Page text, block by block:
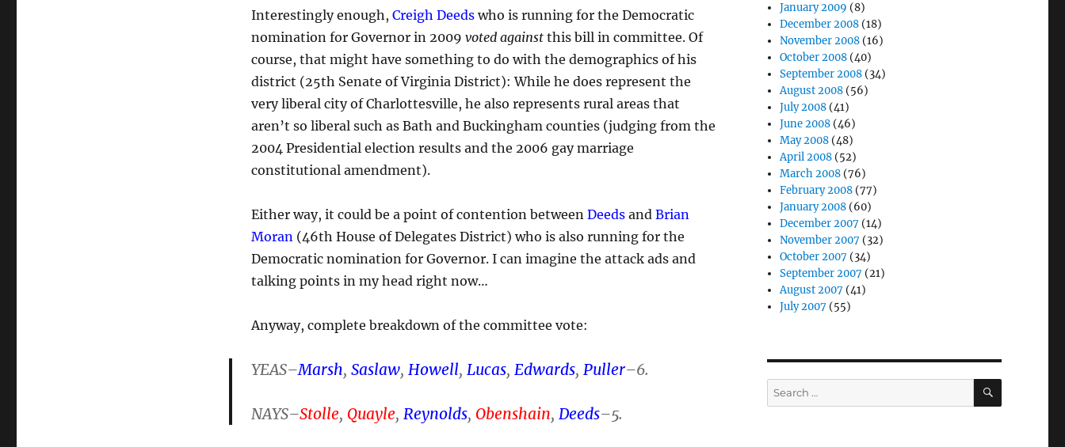
Interestingly enough, Creigh Deedswho is running for the Democratic
nomination for Governor in 2009 voted againstthis bill in committee. Of
course, that might have something to do with the demographics of his
district (25th Senate of Virginia District): While he does represent the
very liberal city of Charlottesville, he also represents rural areas that
aren’t so liberal such as Bath and Buckingham counties (judging from the
2004 Presidential election results and the 2006 gay marriage
constitutional amendment).
Either way, it could be a point of contention between Deedsand Brian
Moran(46th House of Delegates District) who is also running for the
Democratic nomination for Governor. I can imagine the attack ads and
talking points in my head right now…
Anyway, complete breakdown of the committee vote:
YEAS–Marsh, Saslaw, Howell, Lucas, Edwards, Puller–6.
NAYS–Stolle, Quayle, Reynolds, Obenshain, Deeds–5.
January 2009 (8)
December 2008 (18)
November 2008 (16)
October 2008 (40)
September 2008 (34)
August 2008 (56)
July 2008 (41)
June 2008 (46)
May 2008 (48)
April 2008 (52)
March 2008 (76)
February 2008 (77)
January 2008 (60)
December 2007 (14)
November 2007 (32)
October 2007 (34)
September 2007 (21)
August 2007 (41)
July 2007 (55)
Search
for:
SEARCH